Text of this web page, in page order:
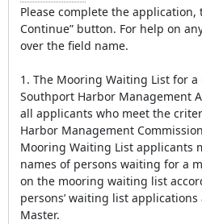
Please complete the application,
Continue” button. For help on
over the field name.
1. The Mooring Waiting List for
Southport Harbor Management
all applicants who meet the
Harbor Management
Mooring Waiting List applicants
names of persons waiting for a
on the mooring waiting list
persons’ waiting list
Master.